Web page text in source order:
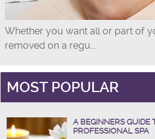
Whether you want all or part of
removed on a regu...
MOST POPULAR
A BEGINNERS GUIDE
PROFESSIONAL SPA